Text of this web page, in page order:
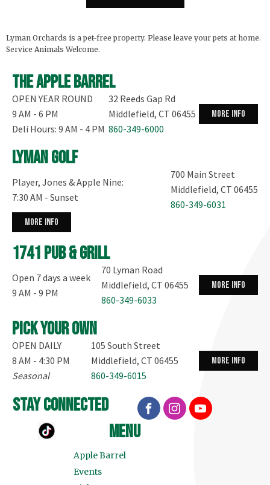
Lyman Orchards is a pet-free property. Please leave your pets at home.
Service Animals Welcome.
The Apple Barrel
OPEN YEAR ROUND
9 AM - 6 PM
Deli Hours: 9 AM - 4 PM
32 Reeds Gap Rd
Middlefield, CT 06455
860-349-6000
more info
Lyman Golf
Player, Jones & Apple Nine:
7:30 AM - Sunset
700 Main Street
Middlefield, CT 06455
860-349-6031
more info
1741 Pub & Grill
Open 7 days a week
9 AM - 9 PM
70 Lyman Road
Middlefield, CT 06455
860-349-6033
more info
Pick your own
OPEN DAILY
8 AM - 4:30 PM
Seasonal
105 South Street
Middlefield, CT 06455
860-349-6015
more info
stay connected
menu
Apple Barrel
Events